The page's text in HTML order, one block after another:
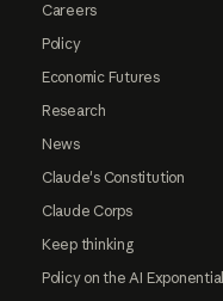
Careers
Policy
Economic Futures
Research
News
Claude's Constitution
Claude Corps
Keep thinking
Policy on the AI Exponential